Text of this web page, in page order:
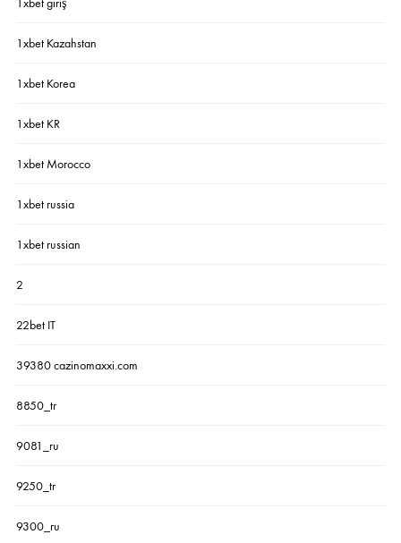
1xbet Kazahstan
1xbet Korea
1xbet KR
1xbet Morocco
1xbet russia
1xbet russian
2
22bet IT
39380 cazinomaxxi.com
8850_tr
9081_ru
9250_tr
9300_ru